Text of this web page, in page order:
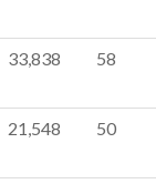
33,838 58
21,548 50